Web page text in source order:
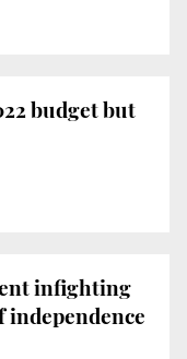
budget but
infighting